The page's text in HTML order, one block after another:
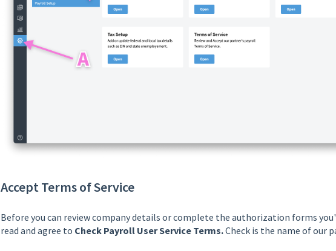
Accept Terms of Service
Before you can review company details or complete the authorization forms
read and agree to Check Payroll User Service Terms.Check is the name of our